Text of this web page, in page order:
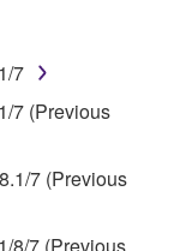
this
a license to
and data
only
equipment item
term
7
7 (Previous
7 (Previous
8/7 (Previous